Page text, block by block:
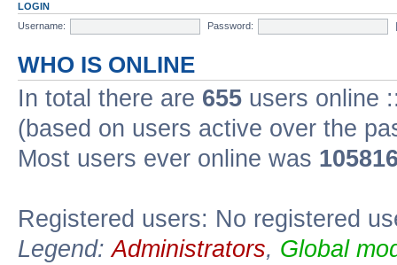
LOGIN
Username:
Password:
WHO IS ONLINE
In total there are 655 users online
(based on users active over the
Most users ever online was
Registered users: No registered
Legend:Administrators, Global